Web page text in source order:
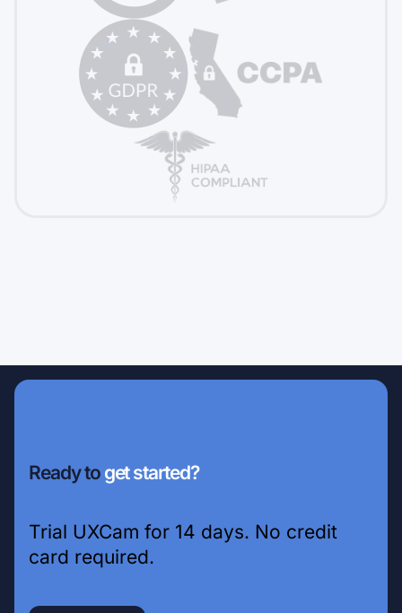
Ready to get started?
Trial UXCam for 14 days. No credit
card required.